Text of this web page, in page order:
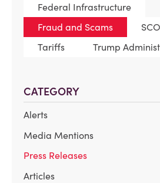
Federal Infrastructure
Fraud and Scams
Tariffs
Trump
CATEGORY
Alerts
Media Mentions
Press Releases
Articles